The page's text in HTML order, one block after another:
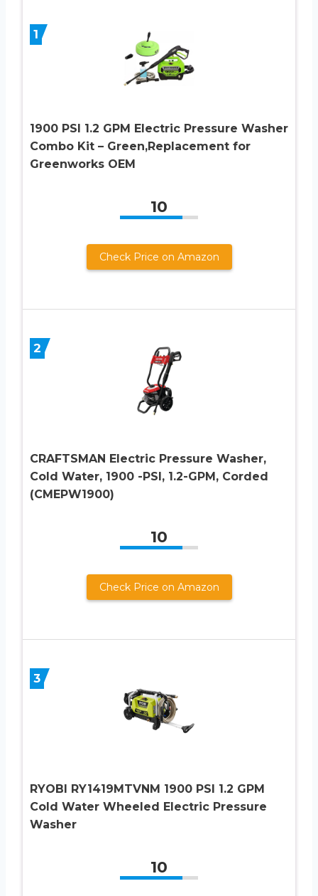
1
1900 PSI 1.2 GPM Electric Pressure Washer
Combo Kit – Green,Replacement for
Greenworks OEM
10
Check Price on Amazon
2
CRAFTSMAN Electric Pressure Washer,
Cold Water, 1900 -PSI, 1.2-GPM, Corded
(CMEPW1900)
10
Check Price on Amazon
3
RYOBI RY1419MTVNM 1900 PSI 1.2 GPM
Cold Water Wheeled Electric Pressure
Washer
10